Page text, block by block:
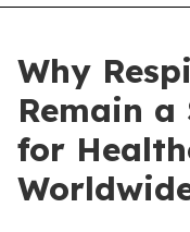
Why
Remain a
for